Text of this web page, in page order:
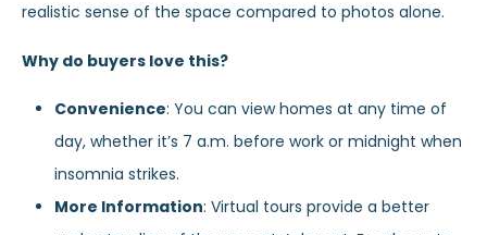
realistic sense of the space compared to photos alone.
Why do buyers love this?
Convenience: You can view homes at any time of
day, whether it’s 7 a.m. before work or midnight when
insomnia strikes.
More Information: Virtual tours provide a better